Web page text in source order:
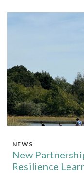
NEWS
New
Resilience